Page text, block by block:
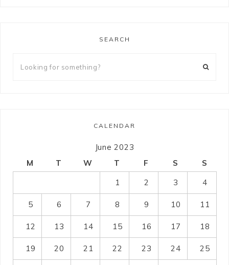
SEARCH
CALENDAR
June 2023
M
T W T F S
S
1
2 3 4
5 6 7 8 9 10 11
12 13 14 15 16 17 18
19 20 21 22 23 24 25